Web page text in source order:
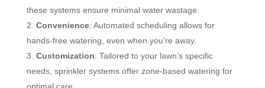
these systems ensure minimal water wastage.
Convenience: Automated scheduling allows for
hands-free watering, even when you’re away.
Customization: Tailored to your lawn’s specific
needs, sprinkler systems offer zone-based watering for